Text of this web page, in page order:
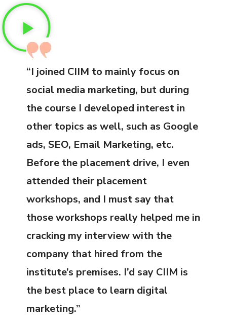
“I joined CIIM to mainly focus on
social media marketing, but during
the course I developed interest in
other topics as well, such as Google
ads, SEO, Email Marketing, etc.
Before the placement drive, I even
attended their placement
workshops, and I must say that
those workshops really helped me in
cracking my interview with the
company that hired from the
institute’s premises. I’d say CIIM is
the best place to learn digital
marketing.”